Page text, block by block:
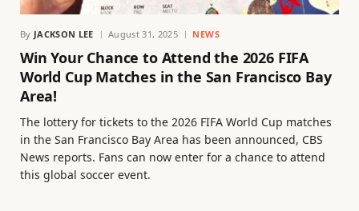
By JACKSON LEE August 31, 2025 NEWS
Win Your Chance to Attend the 2026 FIFA
World Cup Matches in the San Francisco Bay
Area!
The lottery for tickets to the 2026 FIFA World Cup matches
in the San Francisco Bay Area has been announced, CBS
News reports. Fans can now enter for a chance to attend
this global soccer event.